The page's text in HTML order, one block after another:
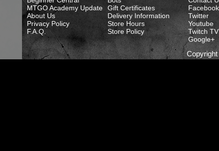
MTGO Academy Update
About Us
Privacy Policy
F.A.Q.
Gift Certificates
Delivery Information
Store Hours
Store Policy
Facebook
Twitter
Youtube
Twitch TV
Google+